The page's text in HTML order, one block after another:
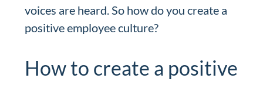
voices are heard. So how do you create a
positive employee culture?
How to create a positive